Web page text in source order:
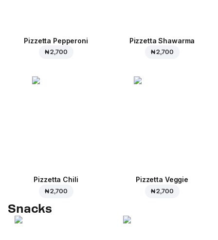
Pizzetta Pepperoni
₦ 2,700
Pizzetta Shawarma
₦ 2,700
Pizzetta Chili
₦ 2,700
Pizzetta Veggie
₦ 2,700
Snacks